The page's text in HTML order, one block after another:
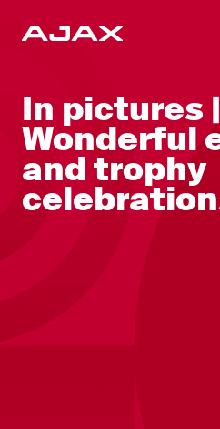
In pictures |
Wonderful
and trophy